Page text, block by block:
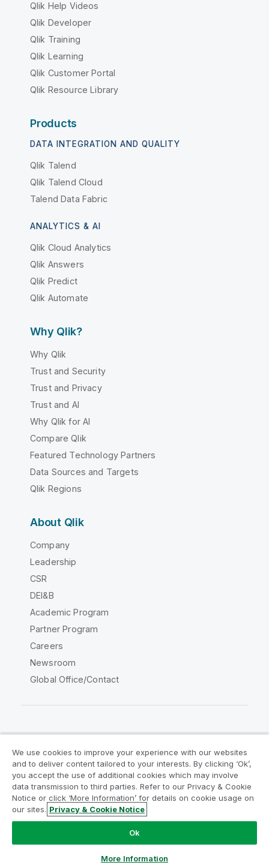
Qlik Help Videos
Qlik Developer
Qlik Training
Qlik Learning
Qlik Customer Portal
Qlik Resource Library
Products
DATA INTEGRATION AND QUALITY
Qlik Talend
Qlik Talend Cloud
Talend Data Fabric
ANALYTICS & AI
Qlik Cloud Analytics
Qlik Answers
Qlik Predict
Qlik Automate
Why Qlik?
Why Qlik
Trust and Security
Trust and Privacy
Trust and AI
Why Qlik for AI
Compare Qlik
Featured Technology Partners
Data Sources and Targets
Qlik Regions
About Qlik
Company
Leadership
CSR
DEI&B
Academic Program
Partner Program
Careers
Newsroom
Global Office/Contact
Legal Agreements
Product Terms
Legal Policies
Privacy & Cookie Notice
Terms of Use
Trademarks
Do Not Share My Info
Copyright © 1993-2026 QlikTech International AB. All rights
We use cookies to improve your experience with our websites
and to deliver content tailored to your interests. By clicking ‘Ok’,
you accept the use of additional cookies which may involve
data transmission to third parties. Refer to our Privacy & Cookie
Notice or click ‘More Information’ for details on cookie usage on
our sites. Privacy & Cookie Notice
Ok
More Information